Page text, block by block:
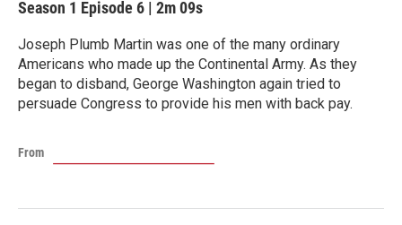
Season 1 Episode 6 | 2m 09s
Joseph Plumb Martin was one of the many ordinary
Americans who made up the Continental Army. As they
began to disband, George Washington again tried to
persuade Congress to provide his men with back pay.
From